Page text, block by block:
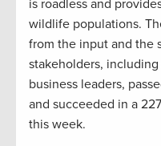
is roadless and
wildlife populations.
from the input and the
stakeholders,
business leaders,
and succeeded in a
this week.